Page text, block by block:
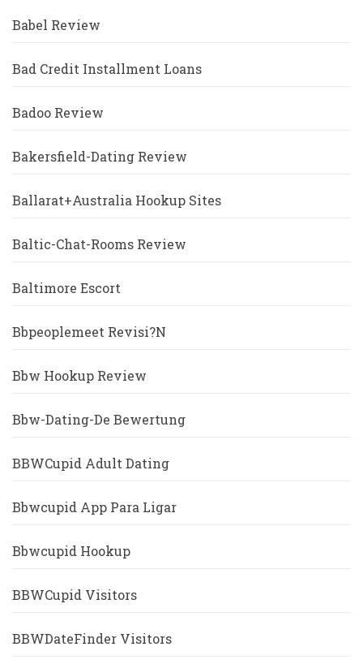
Babel Review
Bad Credit Installment Loans
Badoo Review
Bakersfield-Dating Review
Ballarat+Australia Hookup Sites
Baltic-Chat-Rooms Review
Baltimore Escort
Bbpeoplemeet Revisi?n
Bbw Hookup Review
Bbw-Dating-De Bewertung
BBWCupid Adult Dating
Bbwcupid App Para Ligar
Bbwcupid Hookup
BBWCupid Visitors
BBWDateFinder Visitors